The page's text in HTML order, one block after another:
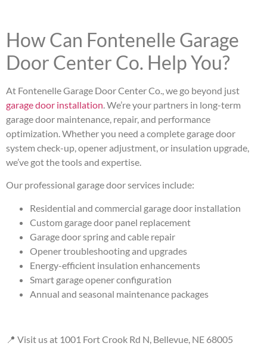
How Can Fontenelle Garage
Door Center Co. Help You?
At Fontenelle Garage Door Center Co., we go beyond just
garage door installation . We’re your partners in long-term
garage door maintenance, repair, and performance
optimization. Whether you need a complete garage door
system check-up, opener adjustment, or insulation upgrade,
we’ve got the tools and expertise.
Our professional garage door services include:
Residential and commercial garage door installation
Custom garage door panel replacement
Garage door spring and cable repair
Opener troubleshooting and upgrades
Energy-efficient insulation enhancements
Smart garage opener configuration
Annual and seasonal maintenance packages
📍 Visit us at 1001 Fort Crook Rd N, Bellevue, NE 68005